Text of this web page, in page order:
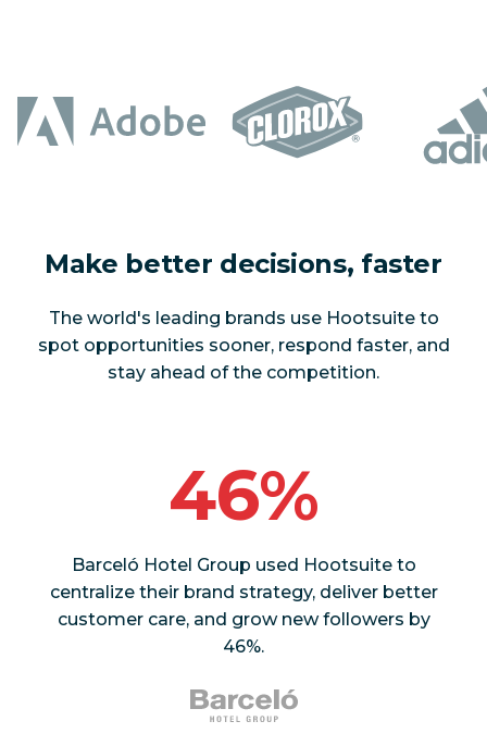
Make better decisions, faster
The world's leading brands use Hootsuite to
spot opportunities sooner, respond faster, and
stay ahead of the competition.
46%
Barceló Hotel Group used Hootsuite to
centralize their brand strategy, deliver better
customer care, and grow new followers by
46%.